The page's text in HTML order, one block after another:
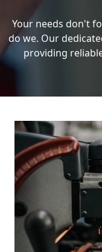
Your needs don't
do we. Our
providing